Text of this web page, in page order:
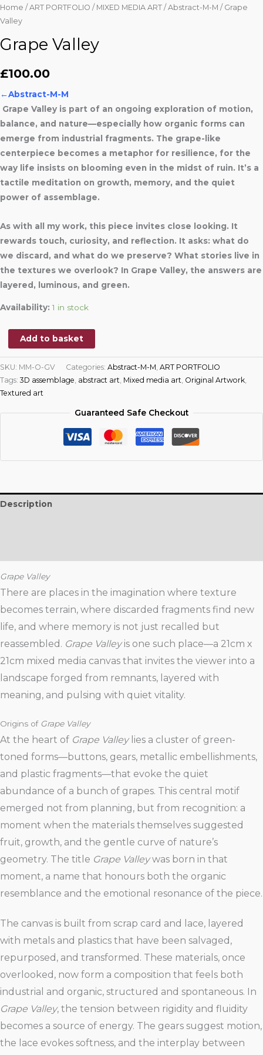
Home / ART PORTFOLIO / MIXED MEDIA ART / Abstract-M-M / Grape
Valley
Grape Valley
£100.00
←Abstract-M-M
Grape Valley is part of an ongoing exploration of motion,
balance, and nature—especially how organic forms can
emerge from industrial fragments. The grape-like
centerpiece becomes a metaphor for resilience, for the
way life insists on blooming even in the midst of ruin. It’s a
tactile meditation on growth, memory, and the quiet
power of assemblage.
As with all my work, this piece invites close looking. It
rewards touch, curiosity, and reflection. It asks: what do
we discard, and what do we preserve? What stories live in
the textures we overlook? In Grape Valley, the answers are
layered, luminous, and green.
Availability: 1 in stock
Add to basket
SKU: MM-O-GV Categories: Abstract-M-M, ART PORTFOLIO
Tags:3D assemblage, abstract art, Mixed media art, Original Artwork,
Textured art
Guaranteed Safe Checkout
Description
Grape Valley
There are places in the imagination where texture
becomes terrain, where discarded fragments find new
life, and where memory is not just recalled but
reassembled. Grape Valleyis one such place—a 21cm x
21cm mixed media canvas that invites the viewer into a
landscape forged from remnants, layered with
meaning, and pulsing with quiet vitality.
Origins of Grape Valley
At the heart of Grape Valleylies a cluster of green-
toned forms—buttons, gears, metallic embellishments,
and plastic fragments—that evoke the quiet
abundance of a bunch of grapes. This central motif
emerged not from planning, but from recognition: a
moment when the materials themselves suggested
fruit, growth, and the gentle curve of nature’s
geometry. The title Grape Valleywas born in that
moment, a name that honours both the organic
resemblance and the emotional resonance of the piece.
The canvas is built from scrap card and lace, layered
with metals and plastics that have been salvaged,
repurposed, and transformed. These materials, once
overlooked, now form a composition that feels both
industrial and organic, structured and spontaneous. In
Grape Valley, the tension between rigidity and fluidity
becomes a source of energy. The gears suggest motion,
the lace evokes softness, and the interplay between